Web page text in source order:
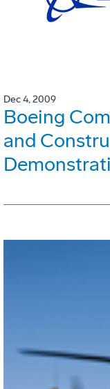
Dec 4, 2009
Boeing
and